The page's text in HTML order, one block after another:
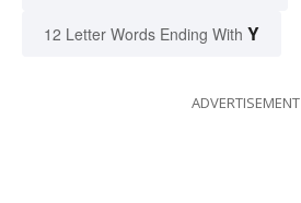
12 Letter Words Ending With Y
ADVERTISEMENT